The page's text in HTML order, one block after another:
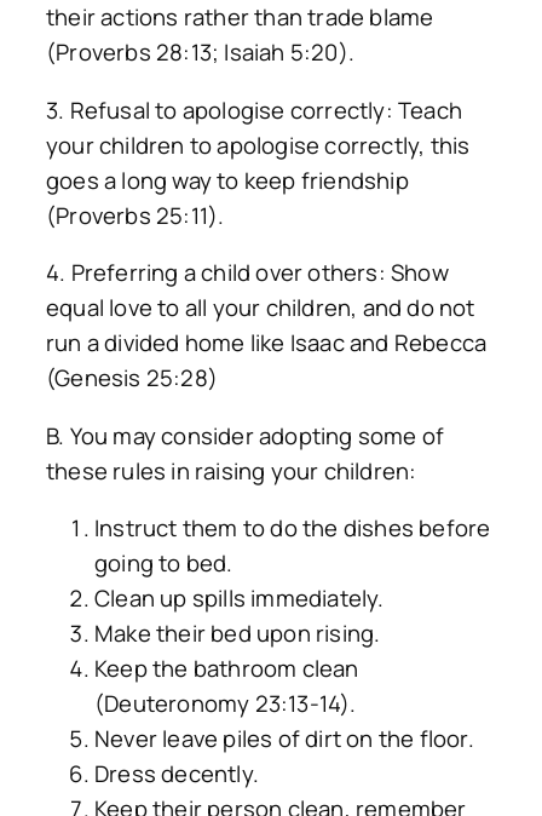
their actions rather than trade blame
(Proverbs 28:13; Isaiah 5:20).
3. Refusal to apologise correctly: Teach
your children to apologise correctly, this
goes a long way to keep friendship
(Proverbs 25:11).
4. Preferring a child over others: Show
equal love to all your children, and do not
run a divided home like Isaac and Rebecca
(Genesis 25:28)
B. You may consider adopting some of
these rules in raising your children:
Instruct them to do the dishes before
going to bed.
Clean up spills immediately.
Make their bed upon rising.
Keep the bathroom clean
(Deuteronomy 23:13-14).
Never leave piles of dirt on the floor.
Dress decently.
Keep their person clean, remember